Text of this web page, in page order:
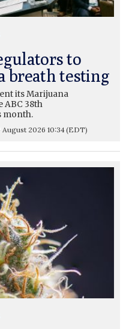
to
breath testing
its Marijuana
ABC 38th
month.
August 2026 10:34(EDT)